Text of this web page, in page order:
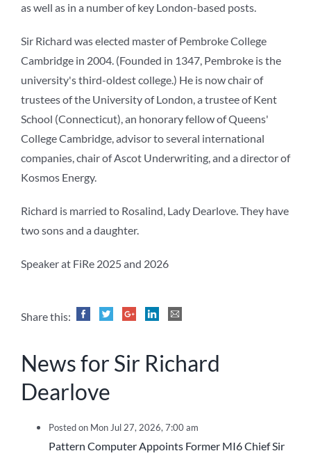
as well as in a number of key London-based posts.
Sir Richard was elected master of Pembroke College
Cambridge in 2004. (Founded in 1347, Pembroke is the
university's third-oldest college.) He is now chair of
trustees of the University of London, a trustee of Kent
School (Connecticut), an honorary fellow of Queens'
College Cambridge, advisor to several international
companies, chair of Ascot Underwriting, and a director of
Kosmos Energy.
Richard is married to Rosalind, Lady Dearlove. They have
two sons and a daughter.
Speaker at FiRe 2025 and 2026
Share this:
News for Sir Richard
Dearlove
Posted on Mon Jul 27, 2026, 7:00 am
Pattern Computer Appoints Former MI6 Chief Sir